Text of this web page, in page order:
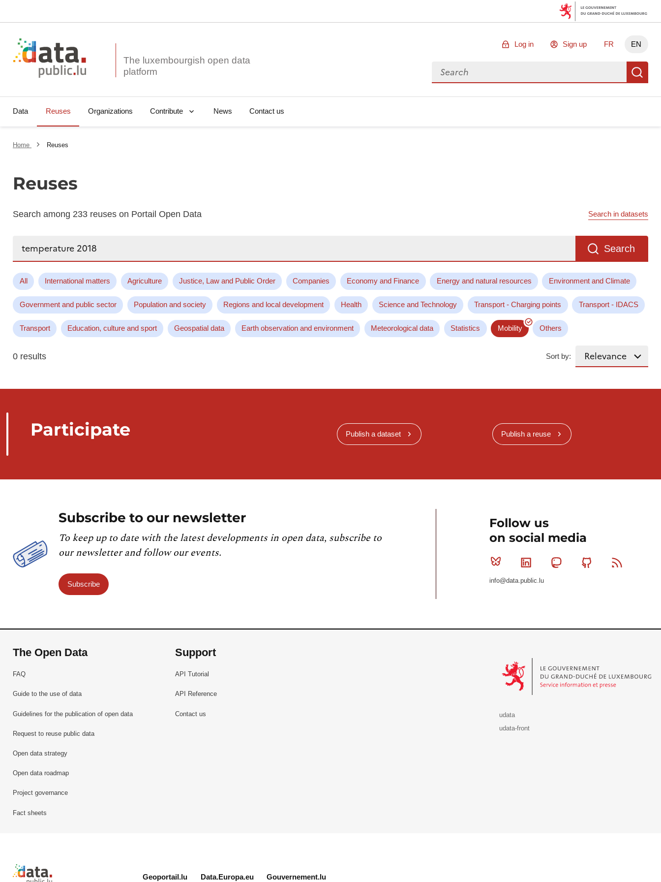
The luxembourgish open data
Log in Sign up FR EN
Search for data
Data Reuses Organizations Contribute News Contact us
Home Reuses
Reuses
Search among 233 reuses on Portail Open Data Search in datasets
Search
All International matters Agriculture Justice, Law and Public Order Companies Economy and Finance Energy and natural resources Environment and Climate
Government and public sector Population and society Regions and local development Health Science and Technology Transport - Charging points Transport - IDACS
Transport Education, culture and sport Geospatial data Earth observation and environment Meteorological data Statistics Mobility Others
0 results Sort by:
Participate Publish a dataset Publish a reuse
Subscribe to our newsletter
To keep up to date with the latest developments in open data, subscribe to
our newsletter and follow our events.
Subscribe
Follow us
on social media
Bluesky Linkedin MastodonGithub
info@data.public.lu
The Open Data
FAQ
Guide to the use of data
Guidelines for the publication of open data
Request to reuse public data
Open data strategy
Open data roadmap
Project governance
Fact sheets
Support
API Tutorial
API Reference
Contact us
udata
udata-front
Retour à l'accueil de data.public.lu
Geoportail.lu Data.Europa.eu Gouvernement.lu